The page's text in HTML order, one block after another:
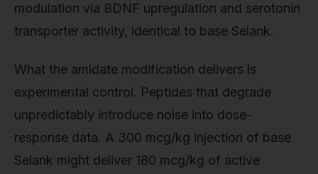
modulation via BDNF upregulation and serotonin
transporter activity, identical to base Selank.
What the amidate modification delivers is
experimental control. Peptides that degrade
unpredictably introduce noise into dose-
response data. A 300 mcg/kg injection of base
Selank might deliver 180 mcg/kg of active